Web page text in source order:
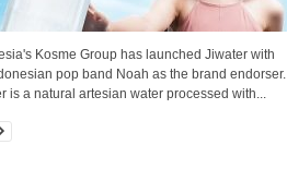
Kosme Group has launched Jiwater with
pop band Noah as the brand endorser.
is a natural artesian water processed with...